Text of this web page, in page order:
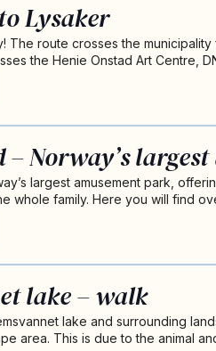
Lysaker
The route crosses the
the Henie Onstad Art Centre,
– Norway’s
largest amusement park,
whole family. Here you will find
lake – walk
lake and surrounding
area. This is due to the animal